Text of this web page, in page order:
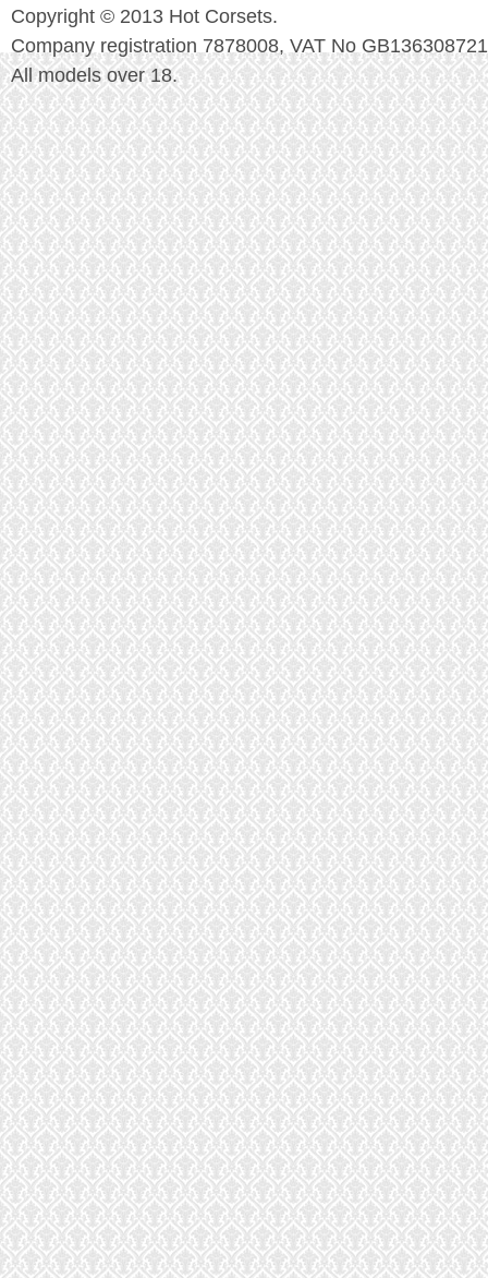
Copyright © 2013 Hot Corsets.
Company registration 7878008, VAT No GB136308721
All models over 18.